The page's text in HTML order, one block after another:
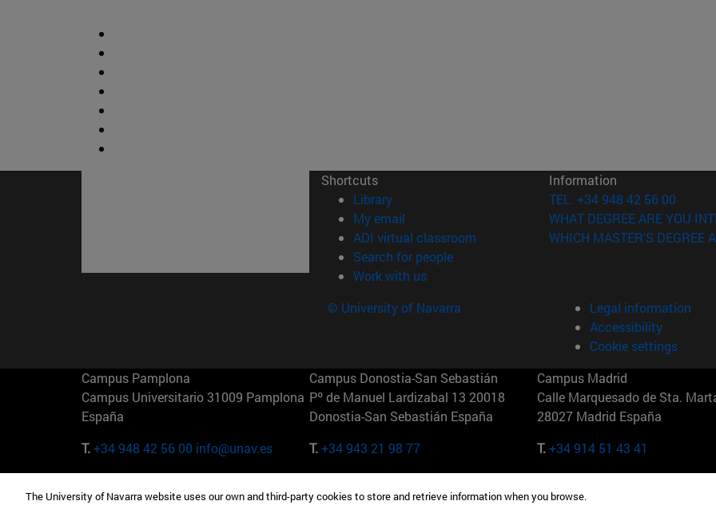
Shortcuts
Library(opens in new window)
My email
ADI virtual classroom (opens in new window)
Search for people(opens in new window)
Work with us(opens in new window)
Information
TEL. +34 948 42 56 00
WHAT DEGREE ARE YOU
WHICH MASTER'S DEGREE
© University of Navarra
Legal information
Accessibility
Cookie settings
Campus Pamplona
Campus Universitario 31009 Pamplona
España
T.+34 948 42 56 00 info@unav.es
Campus Donostia-San Sebastián
Pº de Manuel Lardizabal 13 20018
Donostia-San Sebastián España
T.+34 943 21 98 77
Campus Madrid
Calle Marquesado de Sta.
28027 Madrid España
T.+34 914 51 43 41
Camino del Cerro Águila 3 28023
165 W 57th St 10019-2201 Nueva York Maria-Theresia-Straße 15 81675
The University of Navarra website uses our own and third-party cookies to store and retrieve information when you browse.